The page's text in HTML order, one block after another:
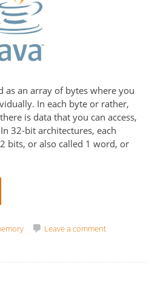
as an array of bytes where you
In each byte or rather,
is data that you can access,
32-bit architectures, each
bits, or also called 1 word, or
Leave a comment